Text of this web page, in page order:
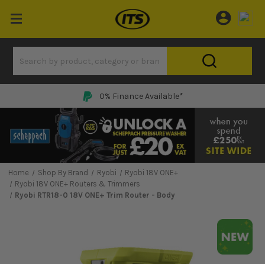
Price Match Promise
Home Shop By Brand Ryobi
Ryobi 18V ONE+
Ryobi 18V ONE+ Routers & Trimmers
Ryobi RTR18-0 18V ONE+ Trim Router - Body